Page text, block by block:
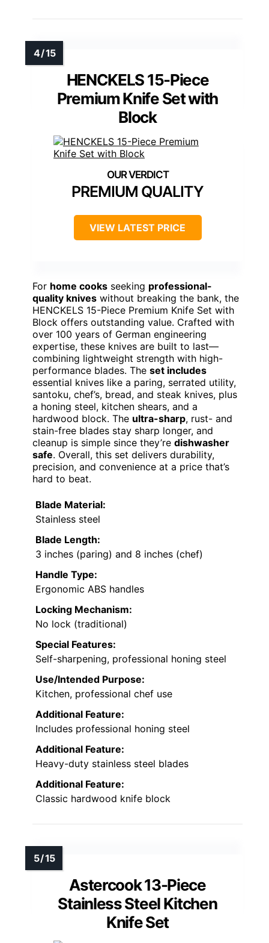
HENCKELS 15-Piece
Premium Knife Set with
Block
PREMIUM QUALITY
VIEW LATEST PRICE
For home cooks seeking professional-
quality knives without breaking the bank, the
HENCKELS 15-Piece Premium Knife Set with
Block offers outstanding value. Crafted with
over 100 years of German engineering
expertise, these knives are built to last—
combining lightweight strength with high-
performance blades. The set includes
essential knives like a paring, serrated utility,
santoku, chef’s, bread, and steak knives, plus
a honing steel, kitchen shears, and a
hardwood block. The ultra-sharp, rust- and
stain-free blades stay sharp longer, and
cleanup is simple since they’re dishwasher
safe. Overall, this set delivers durability,
precision, and convenience at a price that’s
hard to beat.
Blade Material:
Stainless steel
Blade Length:
3 inches (paring) and 8 inches (chef)
Handle Type:
Ergonomic ABS handles
Locking Mechanism:
No lock (traditional)
Special Features:
Self-sharpening, professional honing steel
Use/Intended Purpose:
Kitchen, professional chef use
Additional Feature:
Includes professional honing steel
Additional Feature:
Heavy-duty stainless steel blades
Additional Feature:
Classic hardwood knife block
Astercook 13-Piece
Stainless Steel Kitchen
Knife Set